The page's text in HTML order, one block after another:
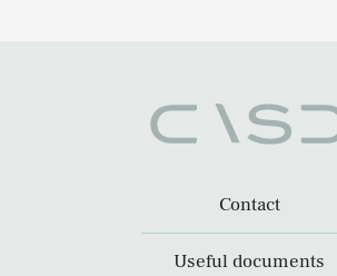
Contact
Useful documents